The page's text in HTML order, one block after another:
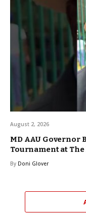
August 2, 2026
MD AAU Governor
Tournament at The
By Doni Glover